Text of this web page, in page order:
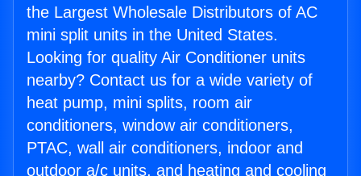
the Largest Wholesale Distributors of AC
mini split units in the United States.
Looking for quality Air Conditioner units
nearby? Contact us for a wide variety of
heat pump, mini splits, room air
conditioners, window air conditioners,
PTAC, wall air conditioners, indoor and
outdoor a/c units, and heating and cooling